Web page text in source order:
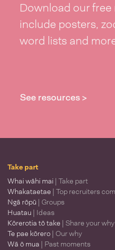
Download our
include posters,
word lists and
See resources >
Take part
Whai wāhi mai | Take part
Whakataetae | Top recruiters
Ngā rōpū | Groups
Huatau | Ideas
Kōrerotia tō take | Share your why
Te pae kōrero | Our why
Wā ō mua | Past moments